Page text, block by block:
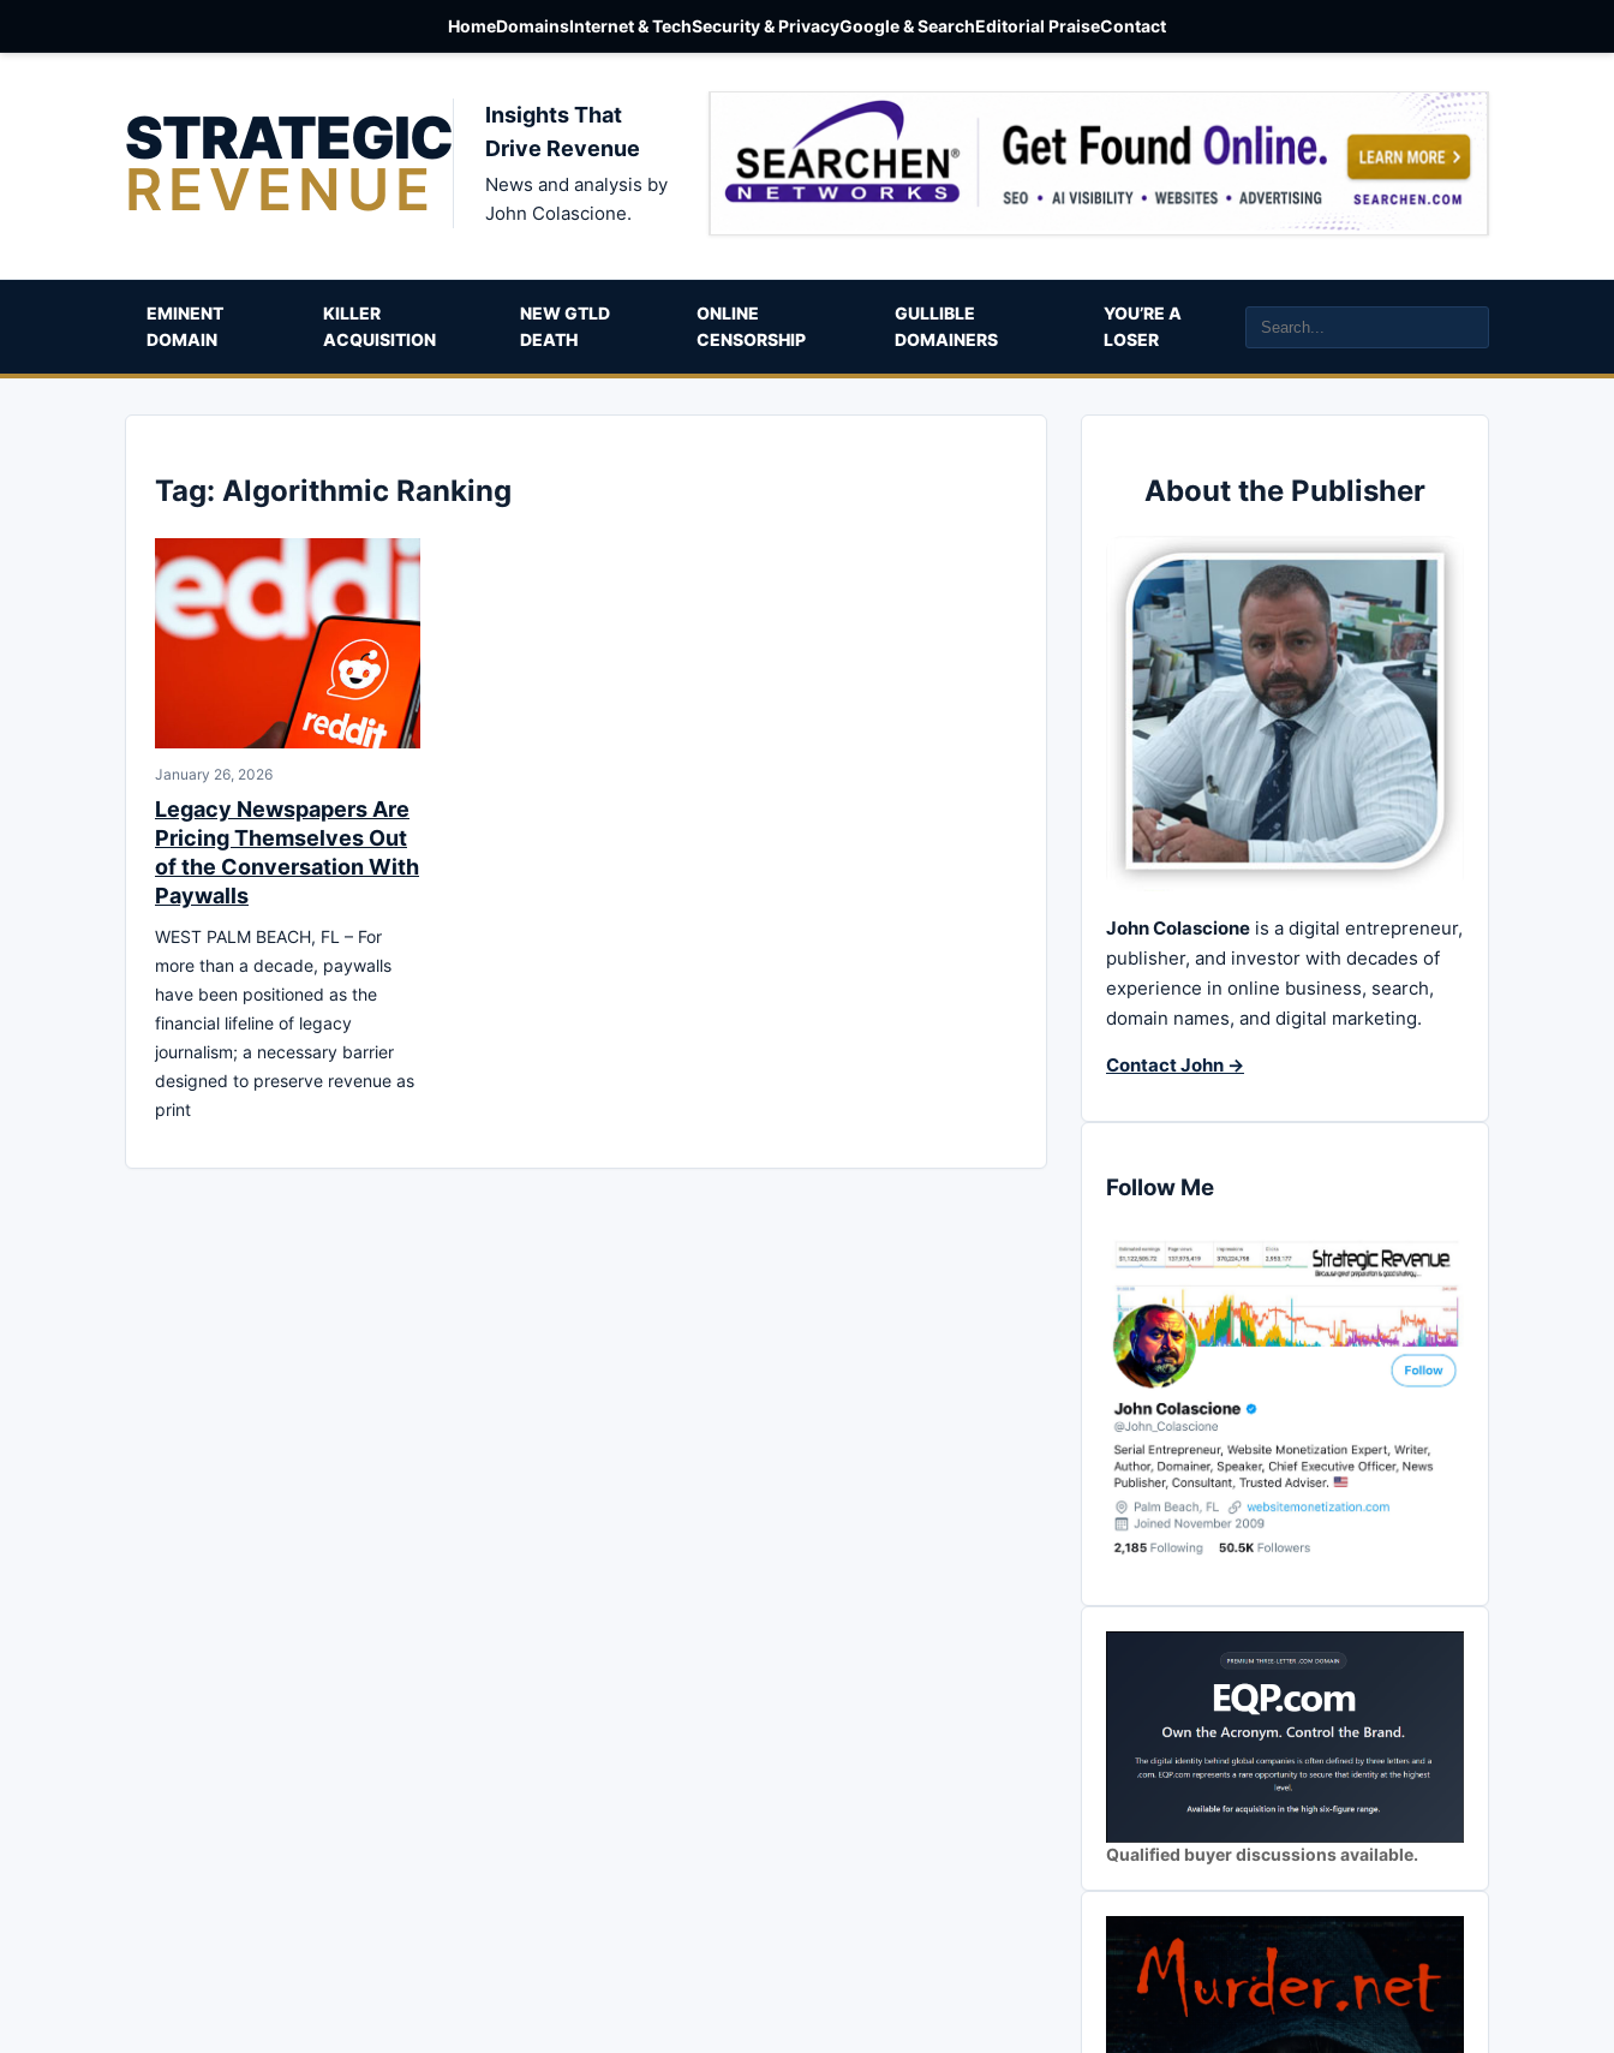
HomeDomainsInternet & TechSecurity & PrivacyGoogle & SearchEditorial PraiseContact
STRATEGIC
REVENUE
Insights That
Drive Revenue
News and analysis by
John Colascione.
EMINENT
DOMAIN
KILLER
ACQUISITION
NEW GTLD
DEATH
ONLINE
CENSORSHIP
GULLIBLE
DOMAINERS
YOU’RE A
LOSER
Tag: Algorithmic Ranking
January 26, 2026
Legacy Newspapers Are
Pricing Themselves Out
of the Conversation With
Paywalls
WEST PALM BEACH, FL – For
more than a decade, paywalls
have been positioned as the
financial lifeline of legacy
journalism; a necessary barrier
designed to preserve revenue as
print
About the Publisher
John Colascione is a digital entrepreneur,
publisher, and investor with decades of
experience in online business, search,
domain names, and digital marketing.
Contact John →
Follow Me
Qualified buyer discussions available.